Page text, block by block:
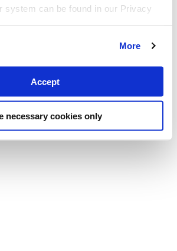
system can be found in our Privacy
More
Accept
necessary cookies only